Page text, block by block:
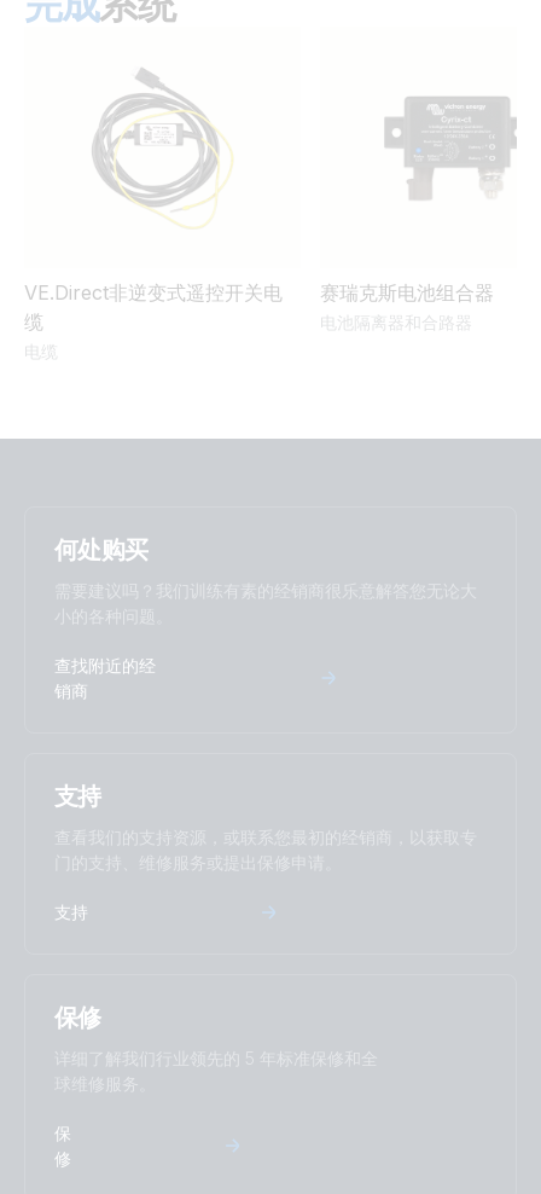
BMS-NG Cerbo GX Touch-50 SBP-220 generator MPPT
100/50 Orion XS BMV-712
MultiPlus-II 3kVA 120VAC 12VDC 2x300Ah Li-NG Lynx Class-
T Smart BMS-NG Distributor Cerbo GX Touch-50 SBP-220
generator MPPT 100/50 Orion XS
MultiPlus-II 3kVA 230VAC 12VDC 600Ah Li Lynx Smart BMS
& distributors Cerbo GX touch generator MPPT Extra
Alternator & WS500
Tr Smarts
RV with dual MultiPlus-II 5kVA split phase 2x600Ah 24V Li-
Distributors Cerbo GX Touch 70 SBP-220 MPPT 100/50
Arco Zeus Alternator Orion XS 1400 12V Li battery
GX Touch 70 SBP-220 MPPT 100/50 Arco Zeus Alternator
Smart BMS CL12/100 Distributor SBP-100 MPPT 100/50
US-VAN Drawing VEBus BMS V2 MultiPlus-II 3kVA 12V 120V
60Hz with technical explanation
VE.Bus BMS example with 3kW 12V MultiPlus 230V
VE.Direct drawing with IP43 Smart Charger 12/50-1 Inverter
UN 38.3 Transportation Certificate 25,6V/100Ah battery
UN 38.3 Transportation Certificate 25,6V/200Ah battery
VE.Direct非逆变式遥控开关电
缆
电缆
赛瑞克斯电池组合器
电池隔离器和合路器
何处购买
需要建议吗？我们训练有素的经销商很乐意解答您无论大
小的各种问题。
查找附近的经
销商
支持
查看我们的支持资源，或联系您最初的经销商，以获取专
门的支持、维修服务或提出保修申请。
支持
保修
详细了解我们行业领先的 5 年标准保修和全
球维修服务。
保
修